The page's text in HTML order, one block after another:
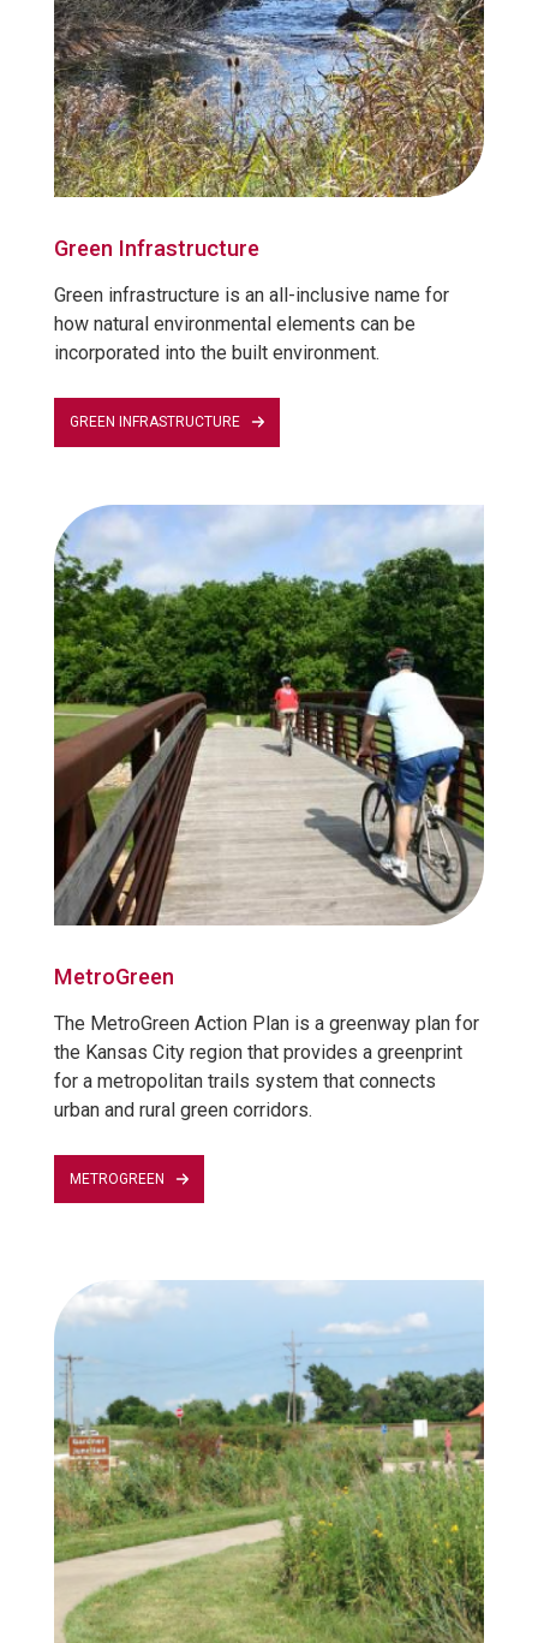
Green Infrastructure
Green infrastructure is an all-inclusive name for
how natural environmental elements can be
incorporated into the built environment.
GREEN INFRASTRUCTURE
MetroGreen
The MetroGreen Action Plan is a greenway plan for
the Kansas City region that provides a greenprint
for a metropolitan trails system that connects
urban and rural green corridors.
METROGREEN